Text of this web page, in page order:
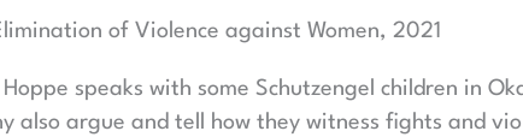
of Violence against Women, 2021
speaks with some Schutzengel children in
also argue and tell how they witness fights and